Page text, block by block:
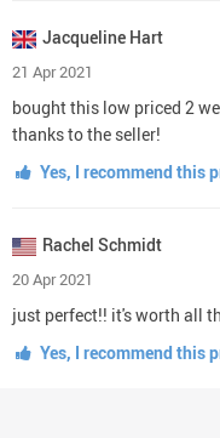
Jacqueline Hart
21 Apr 2021
bought this low priced 2
thanks to the seller!
Yes, I recommend this
Rachel Schmidt
20 Apr 2021
just perfect!! it's worth all
Yes, I recommend this